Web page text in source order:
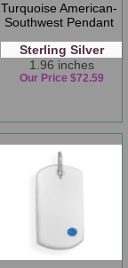
Turquoise American-
Southwest Pendant
Sterling Silver
1.96 inches
Our Price $72.59